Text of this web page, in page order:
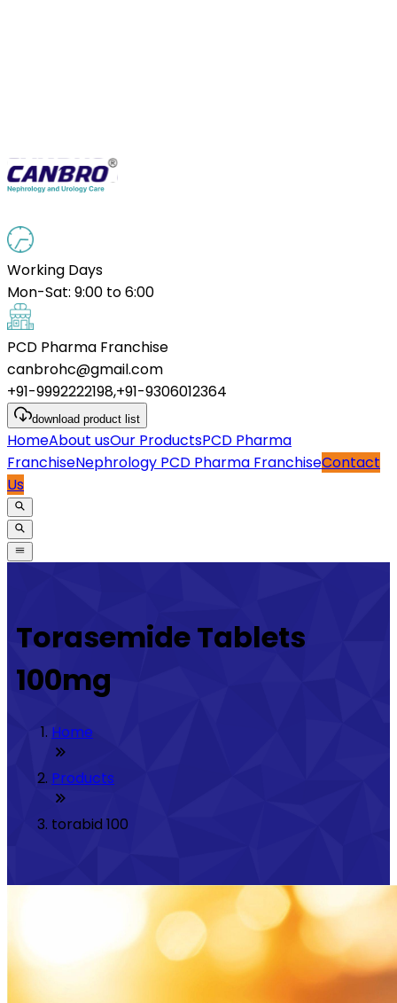
Working Days
Mon-Sat: 9:00 to 6:00
PCD Pharma Franchise
canbrohc@gmail.com
+91-9992222198,+91-9306012364
download product list
HomeAbout usOur ProductsPCD Pharma
FranchiseNephrology PCD Pharma FranchiseContact
Us
Torasemide Tablets
100mg
Home
Products
torabid 100